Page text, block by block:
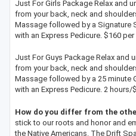
Just For Girls Package Relax and
from your back, neck and
Massage followed by a Signature
with an Express Pedicure. $160
Just For Guys Package Relax and
from your back, neck and
Massage followed by a 25 minute
with an Express Pedicure. 2 hours/
How do you differ from the
stick to our roots and honor and
the Native Americans. The Drift